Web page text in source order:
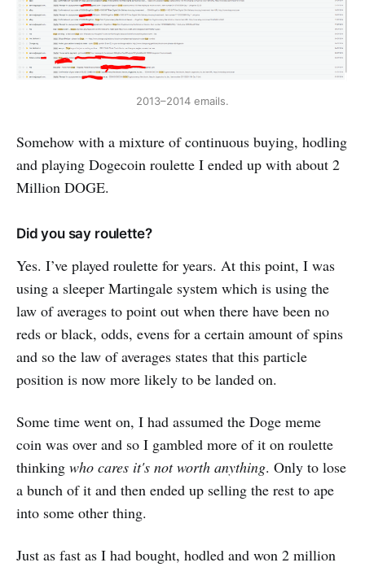
2013–2014 emails.
Somehow with a mixture of continuous buying, hodling
and playing Dogecoin roulette I ended up with about 2
Million DOGE.
Did you say roulette?
Yes. I’ve played roulette for years. At this point, I was
using a sleeper Martingale system which is using the
law of averages to point out when there have been no
reds or black, odds, evens for a certain amount of spins
and so the law of averages states that this particle
position is now more likely to be landed on.
Some time went on, I had assumed the Doge meme
coin was over and so I gambled more of it on roulette
thinking who cares it's not worth anything. Only to lose
a bunch of it and then ended up selling the rest to ape
into some other thing.
Just as fast as I had bought, hodled and won 2 million